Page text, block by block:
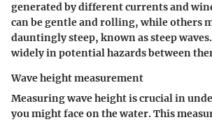
generated by different currents and
can be gentle and rolling, while others
dauntingly steep, known as steep
widely in potential hazards between
Wave height measurement
Measuring wave height is crucial in
you might face on the water. This